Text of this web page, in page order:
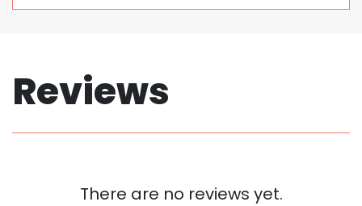
Reviews
There are no reviews yet.